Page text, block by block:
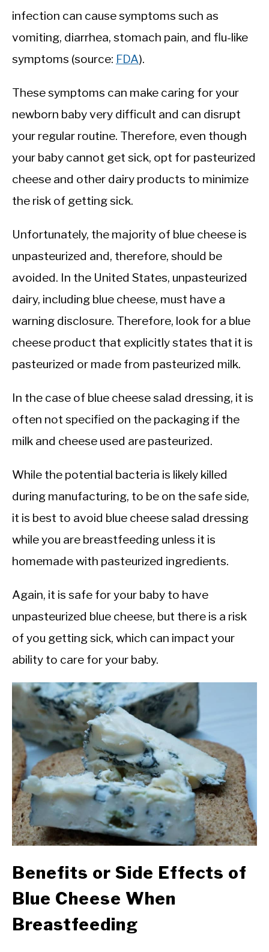
infection can cause symptoms such as
vomiting, diarrhea, stomach pain, and flu-like
symptoms (source: FDA).
These symptoms can make caring for your
newborn baby very difficult and can disrupt
your regular routine. Therefore, even though
your baby cannot get sick, opt for pasteurized
cheese and other dairy products to minimize
the risk of getting sick.
Unfortunately, the majority of blue cheese is
unpasteurized and, therefore, should be
avoided. In the United States, unpasteurized
dairy, including blue cheese, must have a
warning disclosure. Therefore, look for a blue
cheese product that explicitly states that it is
pasteurized or made from pasteurized milk.
In the case of blue cheese salad dressing, it is
often not specified on the packaging if the
milk and cheese used are pasteurized.
While the potential bacteria is likely killed
during manufacturing, to be on the safe side,
it is best to avoid blue cheese salad dressing
while you are breastfeeding unless it is
homemade with pasteurized ingredients.
Again, it is safe for your baby to have
unpasteurized blue cheese, but there is a risk
of you getting sick, which can impact your
ability to care for your baby.
Benefits or Side Effects of
Blue Cheese When
Breastfeeding